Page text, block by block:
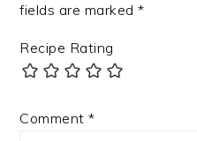
fields are marked*
Recipe Rating
Comment*